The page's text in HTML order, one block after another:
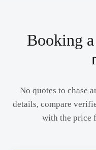
Booking
No quotes to chase
details, compare
with the price